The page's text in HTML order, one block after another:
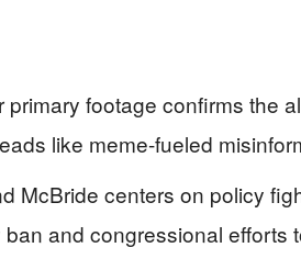
footage confirms the
like meme-fueled
McBride centers on policy
and congressional efforts